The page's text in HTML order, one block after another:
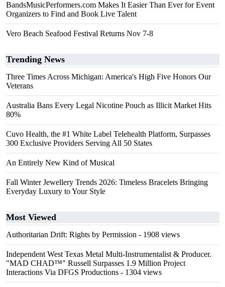
BandsMusicPerformers.com Makes It Easier Than Ever for Event
Organizers to Find and Book Live Talent
Vero Beach Seafood Festival Returns Nov 7-8
Trending News
Three Times Across Michigan: America's High Five Honors Our
Veterans
Australia Bans Every Legal Nicotine Pouch as Illicit Market Hits
80%
Cuvo Health, the #1 White Label Telehealth Platform, Surpasses
300 Exclusive Providers Serving All 50 States
An Entirely New Kind of Musical
Fall Winter Jewellery Trends 2026: Timeless Bracelets Bringing
Everyday Luxury to Your Style
Most Viewed
Authoritarian Drift: Rights by Permission - 1908 views
Independent West Texas Metal Multi-Instrumentalist & Producer.
"MAD CHAD™" Russell Surpasses 1.9 Million Project
Interactions Via DFGS Productions - 1304 views